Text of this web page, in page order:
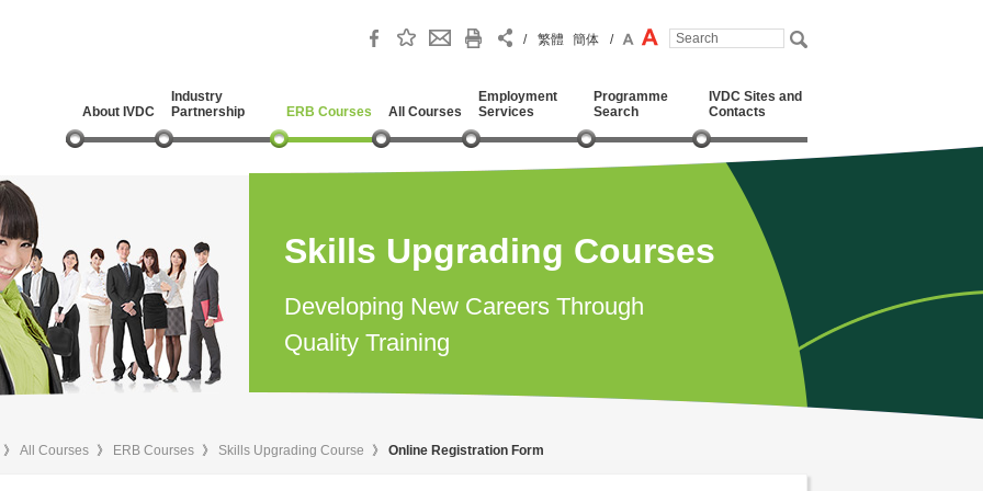
/ 繁體 簡体 /
About IVDC
Industry
Partnership
ERB Courses All Courses
Employment
Services
Programme
Search
IVDC Sites and
Contacts
Skills Upgrading Courses
Developing New Careers Through
Quality Training
》 All Courses 》 ERB Courses 》 Skills Upgrading Course 》 Online Registration Form